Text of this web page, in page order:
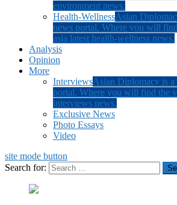
environment news.
Health-WellnessAsian
news portal. Where you will
asia latest health-wellness news.
Analysis
Opinion
More
InterviewsAsian Diplomacy is
portal. Where you will find the
interviews news.
Exclusive News
Photo Essays
Video
site mode button
Search for: